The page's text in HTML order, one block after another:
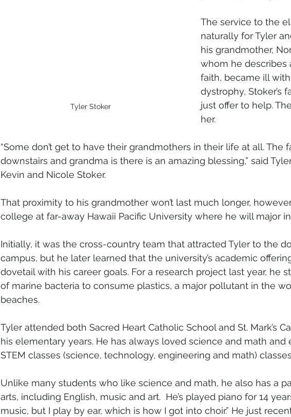
Tyler Stoker
The service to the
naturally for Tyler
his grandmother,
whom he describes
faith, became ill
dystrophy, Stoker’s
just offer to help.
her.
“Some don’t get to have their grandmothers in their life at all. The
downstairs and grandma is there is an amazing blessing,” said
Kevin and Nicole Stoker.
That proximity to his grandmother won’t last much longer,
college at far-away Hawaii Pacific University where he will major
Initially, it was the cross-country team that attracted Tyler to the
campus, but he later learned that the university’s academic
dovetail with his career goals. For a research project last year, he
of marine bacteria to consume plastics, a major pollutant in the
beaches.
Tyler attended both Sacred Heart Catholic School and St. Mark’s
his elementary years. He has always loved science and math and
STEM classes (science, technology, engineering and math)
Unlike many students who like science and math, he also has a
arts, including English, music and art.  He’s played piano for 14
music, but I play by ear, which is how I got into choir.” He just